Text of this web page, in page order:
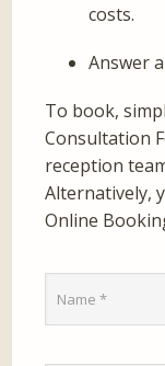
costs.
Answer
To book,
Consultation
reception
Alternatively,
Online